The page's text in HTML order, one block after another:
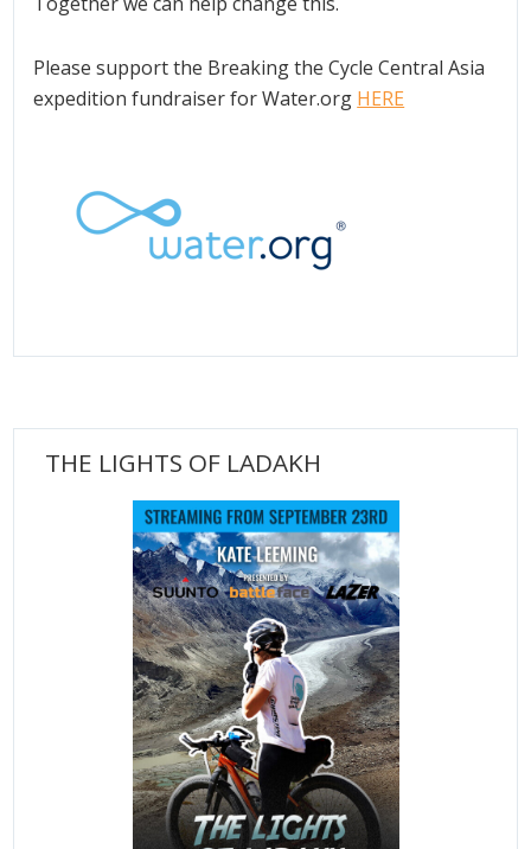
Please support the Breaking the Cycle Central Asia
expedition fundraiser for Water.org HERE
THE LIGHTS OF LADAKH